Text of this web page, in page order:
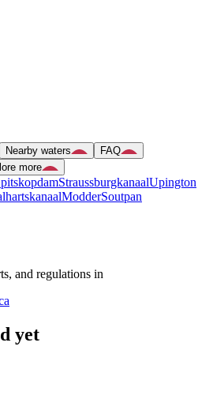
Nearby waters
FAQ
more
StraussburgkanaalUpington
ModderSoutpan
and regulations in
yet